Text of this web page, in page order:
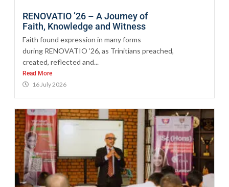
RENOVATIO ’26 – A Journey of
Faith, Knowledge and Witness
Faith found expression in many forms
during RENOVATIO ’26, as Trinitians preached,
created, reflected and...
Read More
16 July 2026